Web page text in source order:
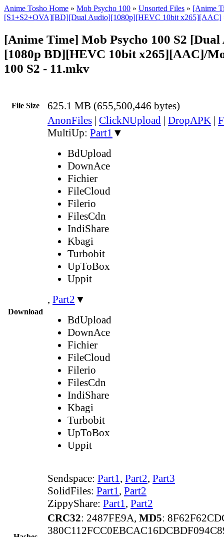
Anime Tosho Home » Mob Psycho 100 » Unsorted Files » [Anime
[S1+S2+OVA][BD][Dual Audio][1080p][HEVC 10bit x265][AAC]
[Anime Time] Mob Psycho 100 S2
[1080p BD][HEVC 10bit x265][AAC]/
100 S2 - 11.mkv
File Size 625.1 MB (655,500,446 bytes)
Download
AnonFiles | ClickNUpload | DropAPK |
MultiUp: Part1 ▼
BdUpload
DownAce
Fichier
FileCloud
Filerio
FilesCdn
IndiShare
Kbagi
Turbobit
UpToBox
Uppit
, Part2 ▼
BdUpload
DownAce
Fichier
FileCloud
Filerio
FilesCdn
IndiShare
Kbagi
Turbobit
UpToBox
Uppit
Sendspace: Part1, Part2, Part3
SolidFiles: Part1, Part2
ZippyShare: Part1, Part2
CRC32: 2487FE9A, MD5: